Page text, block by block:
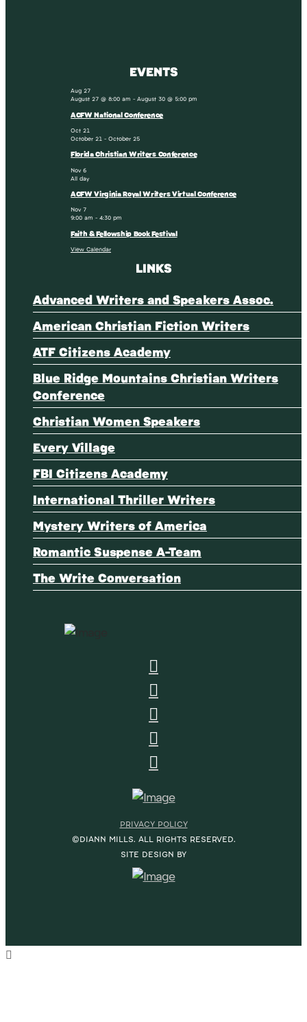
EVENTS
Aug 27
August 27 @ 8:00 am -August 30 @ 5:00 pm
ACFW National Conference
Oct 21
October 21 -October 25
Florida Christian Writers Conference
Nov6
All day
ACFW Virginia Royal Writers Virtual Conference
Nov7
9:00 am -4:30 pm
Faith & Fellowship Book Festival
View Calendar
LINKS
Advanced Writers and Speakers Assoc.
American Christian Fiction Writers
ATF Citizens Academy
Blue Ridge Mountains Christian Writers
Conference
Christian Women Speakers
Every Village
FBI Citizens Academy
International Thriller Writers
Mystery Writers of America
Romantic Suspense A-Team
The Write Conversation
PRIVACY POLICY
©DIANN MILLS. ALL RIGHTS RESERVED.
SITE DESIGN BY